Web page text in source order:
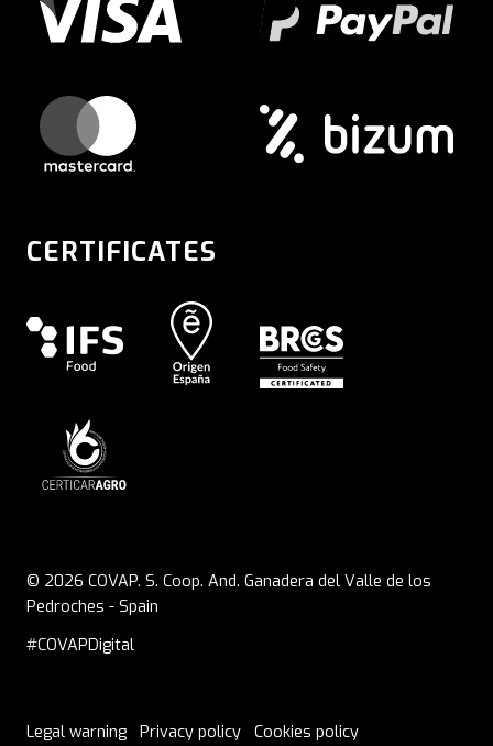
CERTIFICATES
© 2026 COVAP. S. Coop. And. Ganadera del Valle de los
Pedroches - Spain
#COVAPDigital
Legal warning Privacy policy Cookies policy